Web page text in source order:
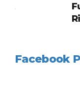
Facebook